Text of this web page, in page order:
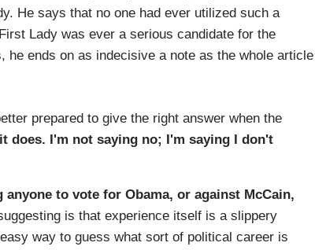
He says that no one had ever utilized such a
Lady was ever a serious candidate for the
he ends on as indecisive a note as the whole article
prepared to give the right answer when the
it does. I'm not saying no; I'm saying I don't
anyone to vote for Obama, or against McCain,
is that experience itself is a slippery
way to guess what sort of political career is